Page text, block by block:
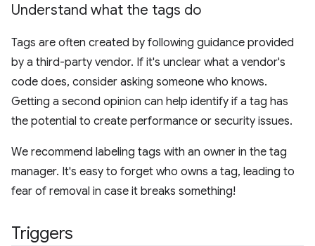
Understand what the tags do
Tags are often created by following guidance provided
by a third-party vendor. If it's unclear what a vendor's
code does, consider asking someone who knows.
Getting a second opinion can help identify if a tag has
the potential to create performance or security issues.
We recommend labeling tags with an owner in the tag
manager. It's easy to forget who owns a tag, leading to
fear of removal in case it breaks something!
Triggers